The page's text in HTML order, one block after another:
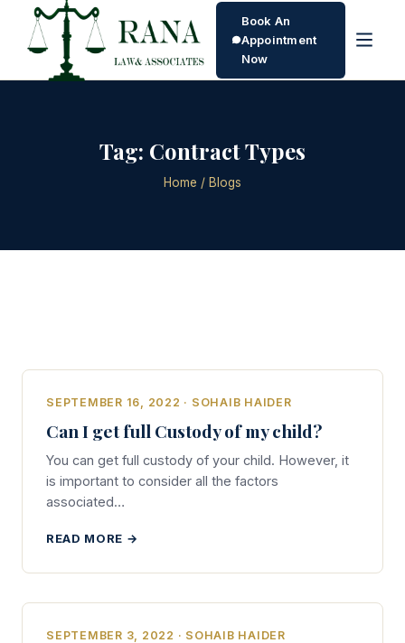
Book An
Appointment
Now
Tag: Contract Types
Home / Blogs
SEPTEMBER 16, 2022 · SOHAIB HAIDER
Can I get full Custody of my child?
You can get full custody of your child. However, it
is important to consider all the factors
associated…
READ MORE →
SEPTEMBER 3, 2022 · SOHAIB HAIDER